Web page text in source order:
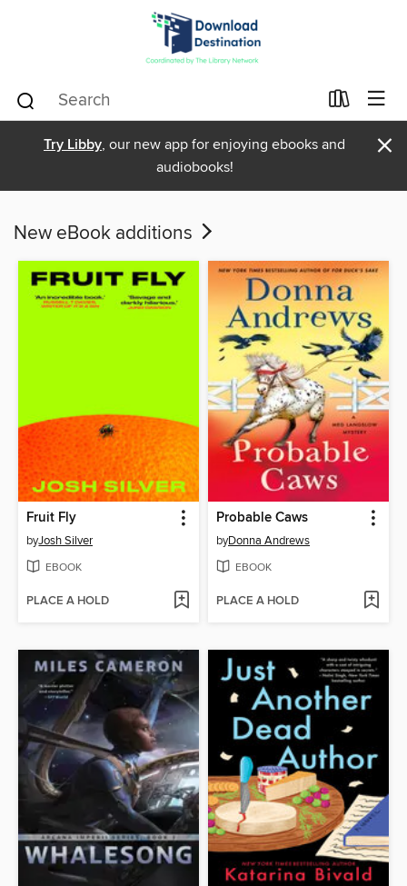
Try Libby, our new app for enjoying ebooks and
audiobooks!
×
New eBook additions
Fruit Fly
byJosh Silver
EBOOK
PLACE A HOLD
Probable Caws
byDonna Andrews
EBOOK
PLACE A HOLD